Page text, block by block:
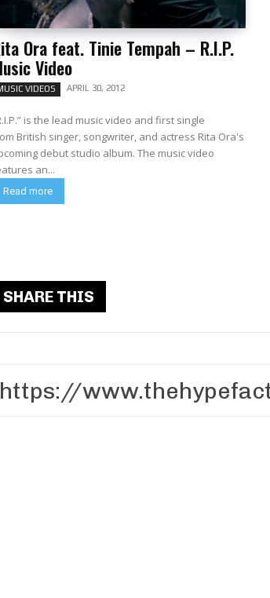
Ora feat. Tinie Tempah – R.I.P.
Video
VIDEOS APRIL 30, 2012
is the lead music video and first single
British singer, songwriter, and actress Rita Ora's
debut studio album. The music video
an...
Read more
SHARE THIS